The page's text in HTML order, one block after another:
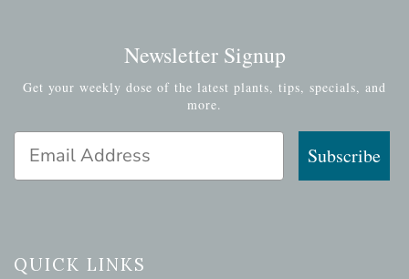
Newsletter Signup
Get your weekly dose of the latest plants, tips, specials, and
more.
Email Address
Subscribe
QUICK LINKS